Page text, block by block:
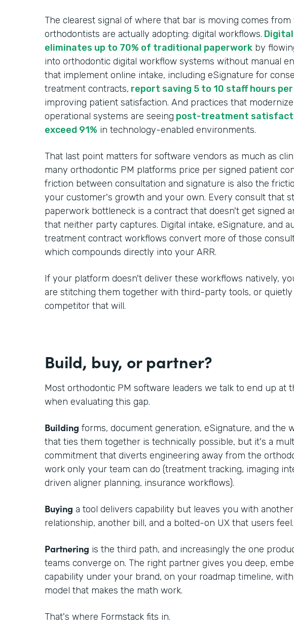
The clearest signal of where that bar is moving comes from
orthodontists are actually adopting: digital workflows.
eliminates up to 70% of traditional paperwork by
into orthodontic digital workflow systems without manual
that implement online intake, including eSignature for
treatment contracts, report saving 5 to 10 staff hours
improving patient satisfaction. And practices that
operational systems are seeing post-treatment
exceed 91% in technology-enabled environments.
That last point matters for software vendors as much as
many orthodontic PM platforms price per signed patient
friction between consultation and signature is also the
your customer's growth and your own. Every consult that
paperwork bottleneck is a contract that doesn't get signed
that neither party captures. Digital intake, eSignature, and
treatment contract workflows convert more of those
which compounds directly into your ARR.
If your platform doesn't deliver these workflows natively,
are stitching them together with third-party tools, or
competitor that will.
Build, buy, or partner?
Most orthodontic PM software leaders we talk to end up at
when evaluating this gap.
Building forms, document generation, eSignature, and the
that ties them together is technically possible, but it's a
commitment that diverts engineering away from the
work only your team can do (treatment tracking, imaging
driven aligner planning, insurance workflows).
Buying a tool delivers capability but leaves you with
relationship, another bill, and a bolted-on UX that users feel.
Partnering is the third path, and increasingly the one
teams converge on. The right partner gives you deep,
capability under your brand, on your roadmap timeline,
model that makes the math work.
That's where Formstack fits in.